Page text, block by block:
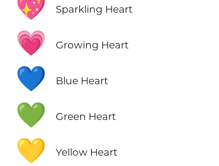
💖 Sparkling Heart
💗 Growing Heart
💙 Blue Heart
💚 Green Heart
💛 Yellow Heart